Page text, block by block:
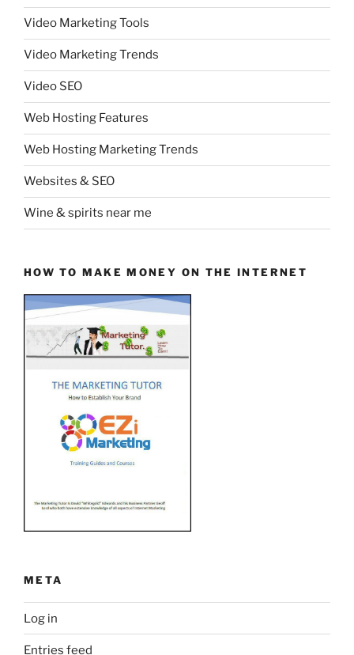
Video Marketing Tools
Video Marketing Trends
Video SEO
Web Hosting Features
Web Hosting Marketing Trends
Websites & SEO
Wine & spirits near me
HOW TO MAKE MONEY ON THE INTERNET
META
Log in
Entries feed